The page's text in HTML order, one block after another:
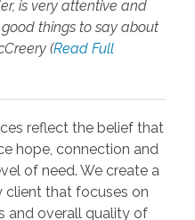
is very attentive and
things to say about
(Read Full
reflect the belief that
hope, connection and
of need. We create a
client that focuses on
and overall quality of